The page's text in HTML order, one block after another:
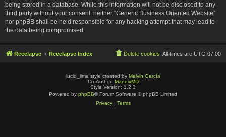
being stored in a database. While this information will not be disclosed to any
third party without your consent, neither “Generic Business Oriented Website”
nor phpBB shall be held responsible for any hacking attempt that may lead to
the data being compromised.
Reeelapse Reeelapse Index All times are UTC-07:00
Delete cookies
lucid_lime style created by Melvin García
Co-Author: MannixMD
Style Version: 1.2.3
Powered by phpBB® Forum Software © phpBB Limited
Privacy| Terms